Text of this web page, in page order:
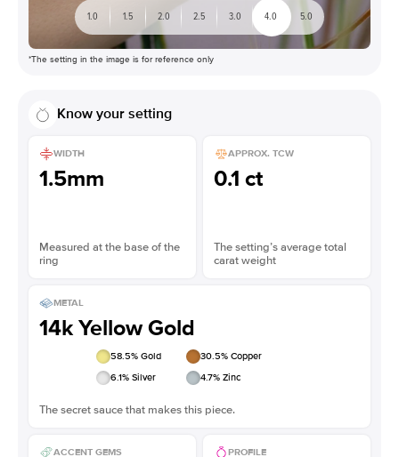
1.0 1.5 2.0 2.5 3.0 4.0 5.0
*The setting in the image is for reference only
Know your setting
WIDTH
1.5mm
Measured at the base of the
ring
APPROX. TCW
0.1 ct
The setting’s average total
carat weight
METAL
14k Yellow Gold
58.5% Gold 30.5% Copper
6.1% Silver 4.7% Zinc
The secret sauce that makes this piece.
ACCENT GEMS PROFILE